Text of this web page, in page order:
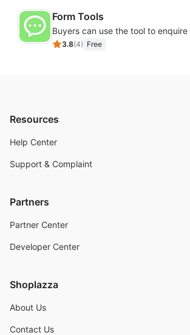
Form Tools
3.8(4) Free
Resources
Help Center
Support & Complaint
Partners
Partner Center
Developer Center
Shoplazza
About Us
Contact Us